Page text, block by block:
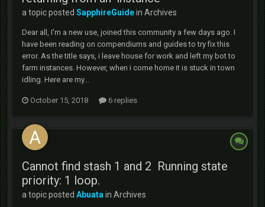
a topic posted SapphireGuidein Archives
Dear all, I'm a new use, joined this community a few days ago. I
have been reading on compendiums and guides to try fix this
error. As the title says, i leave house for work and left my bot to
farm instances. However, when i come home it is stuck in town
idling. Here are my...
October 15, 2018 6 replies
Cannot find stash 1 and 2 Running state
priority: 1 loop.
a topic posted Abuata in Archives